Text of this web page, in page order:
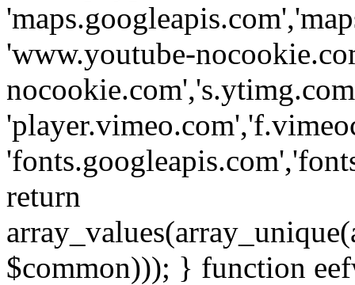
'www.youtube-
return
$common))); } function